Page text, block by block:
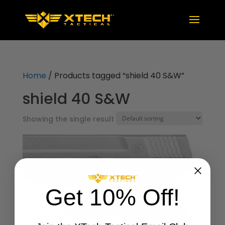
Home / Products tagged “shield 40 S&W”
shield 40 S&W
Showing the single result
Get 10% Off!